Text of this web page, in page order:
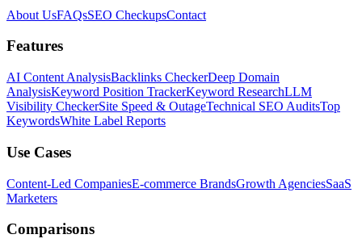
About UsFAQsSEO CheckupsContact
Features
AI Content AnalysisBacklinks CheckerDeep Domain
AnalysisKeyword Position TrackerKeyword ResearchLLM
Visibility CheckerSite Speed & OutageTechnical SEO AuditsTop
KeywordsWhite Label Reports
Use Cases
Content-Led CompaniesE-commerce BrandsGrowth AgenciesSaaS
Marketers
Comparisons